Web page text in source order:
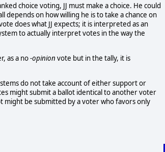
choice voting, JJ must make a choice. He could
on how willing he is to take a chance on
does what JJ expects; it is interpreted as an
to actually interpret votes in the way the
as a no-opinion vote but in the tally, it is
do not take account of either support or
might submit a ballot identical to another voter
might be submitted by a voter who favors only